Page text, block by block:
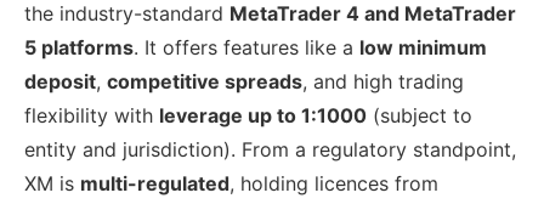
the industry-standard MetaTrader 4 and MetaTrader
5 platforms. It offers features like a low minimum
deposit, competitive spreads, and high trading
flexibility with leverage up to 1:1000 (subject to
entity and jurisdiction). From a regulatory standpoint,
XM is multi-regulated, holding licences from